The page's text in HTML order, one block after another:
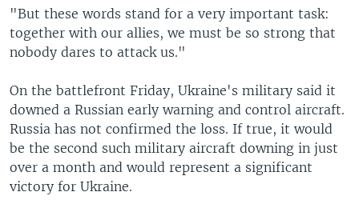
"But these words stand for a very important task:
together with our allies, we must be so strong that
nobody dares to attack us."
On the battlefront Friday, Ukraine's military said it
downed a Russian early warning and control aircraft.
Russia has not confirmed the loss. If true, it would
be the second such military aircraft downing in just
over a month and would represent a significant
victory for Ukraine.